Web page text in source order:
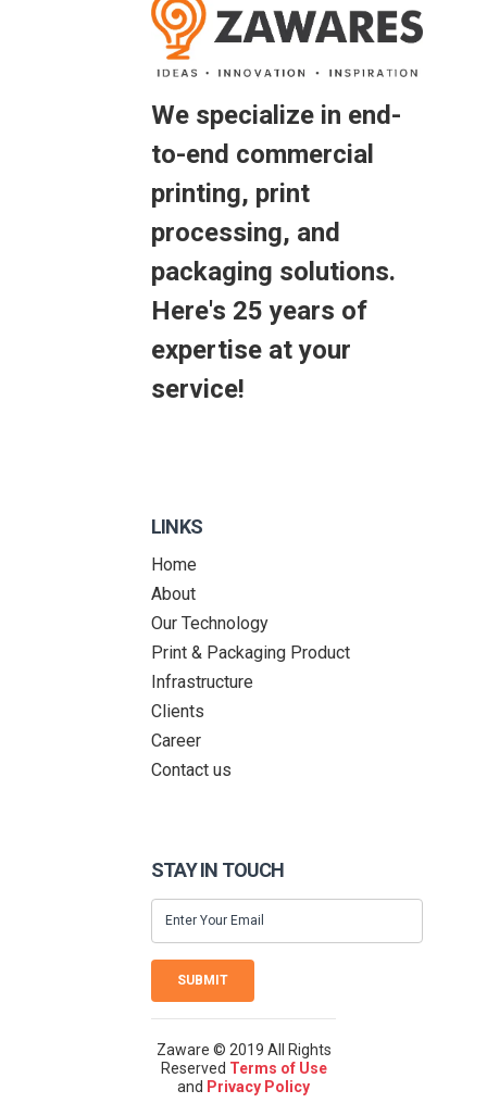
We specialize in end-
to-end commercial
printing, print
processing, and
packaging solutions.
Here's 25 years of
expertise at your
service!
LINKS
Home
About
Our Technology
Print & Packaging Product
Infrastructure
Clients
Career
Contact us
STAY IN TOUCH
SUBMIT
Zaware © 2019 All Rights
Reserved Terms of Use
and Privacy Policy